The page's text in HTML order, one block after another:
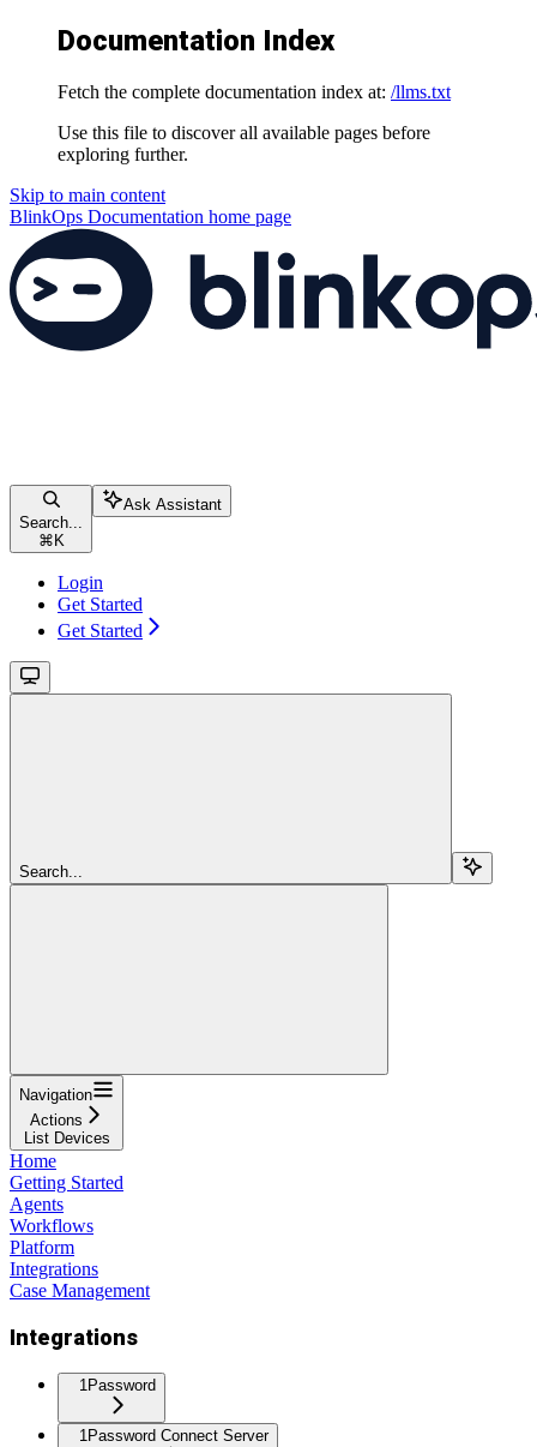
Documentation Index
Fetch the complete documentation index at: /llms.txt
Use this file to discover all available pages before
exploring further.
Skip to main content
BlinkOps Documentation home page
Search...
⌘ K
Ask Assistant
Login
Get Started
Get Started
Search...
Navigation
Actions
List Devices
Home
Getting Started
Agents
Workflows
Platform
Integrations
Case Management
Integrations
1Password
1Password Connect Server